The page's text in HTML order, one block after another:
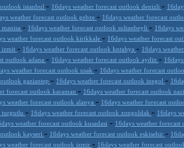
istanbul - 16days weather forecast outlook denizli -
weather forecast outlook gebze - 16days weather forecast
- 16days weather forecast outlook sultanbeyli - 16days
weather forecast outlook kirikkale - 16days weather forecast
izmit - 16days weather forecast outlook kntahya - 16days
outlook adana - 16days weather forecast outlook aydin -
weather forecast outlook usak - 16days weather forecast
gaziantep - 16days weather forecast outlook inegol -
forecast outlook karaman - 16days weather forecast outlook
weather forecast outlook alanya - 16days weather forecast
turgutlu - 16days weather forecast outlook zonguldak - 16days
weather forecast outlook kusadasi - 16days weather
kayseri - 16days weather forecast outlook eskisehir -
weather forecast outlook izmir - 16days weather forecast